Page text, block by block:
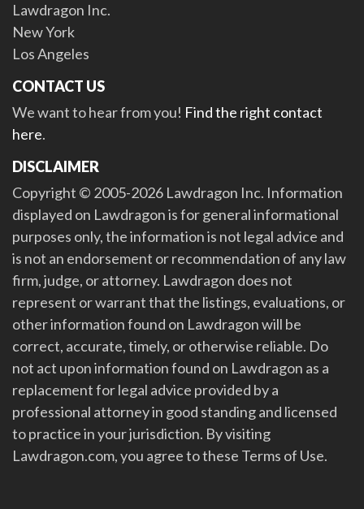
Lawdragon Inc.
New York
Los Angeles
CONTACT US
We want to hear from you! Find the right contact
here.
DISCLAIMER
Copyright © 2005-2026 Lawdragon Inc. Information
displayed on Lawdragon is for general informational
purposes only, the information is not legal advice and
is not an endorsement or recommendation of any law
firm, judge, or attorney. Lawdragon does not
represent or warrant that the listings, evaluations, or
other information found on Lawdragon will be
correct, accurate, timely, or otherwise reliable. Do
not act upon information found on Lawdragon as a
replacement for legal advice provided by a
professional attorney in good standing and licensed
to practice in your jurisdiction. By visiting
Lawdragon.com, you agree to these Terms of Use.